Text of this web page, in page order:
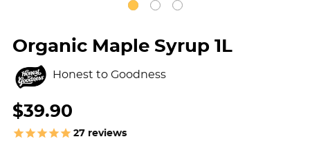
Organic Maple Syrup 1L
Honest to Goodness
$39.90
27 reviews